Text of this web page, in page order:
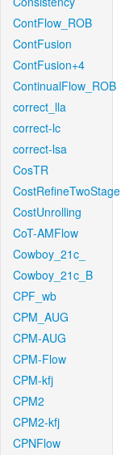
ContFlow_ROB
ContFusion
ContFusion+4
ContinualFlow_ROB
correct_lla
correct-lc
correct-lsa
CosTR
CostRefineTwoStage
CostUnrolling
CoT-AMFlow
Cowboy_21c_
Cowboy_21c_B
CPF_wb
CPM_AUG
CPM-AUG
CPM-Flow
CPM-kfj
CPM2
CPM2-kfj
CPNFlow